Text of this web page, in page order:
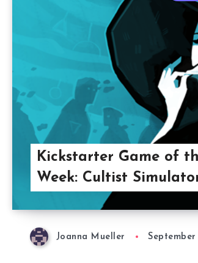
Kickstarter Game of
Week: Cultist
Joanna Mueller September